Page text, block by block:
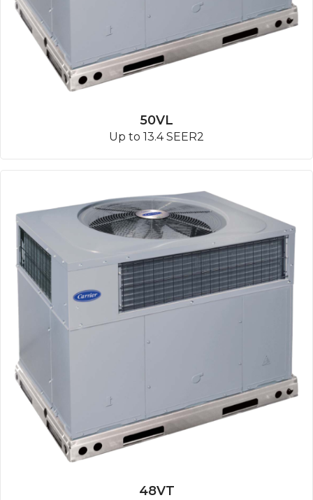
50VL
Up to 13.4 SEER2
48VT